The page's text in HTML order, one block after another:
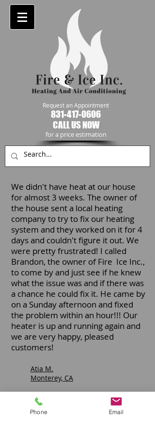
Request an Appointment
831-417-0606
CALL US NOW
​for a price estimation
We didn't have heat at our house
for almost 3 weeks. The owner of
the house sent a local heating
company to try to fix our heating
system and they worked on it for 4
days and couldn't figure it out. We
were pretty frustrated! I called
Brandon, the owner of Fire Ice Inc.,
to come by and just see if he knew
what the issue was and if there was
a chance he could fix it. He came by
on a Sunday afternoon and fixed
the problem within an hour!!! Our
heater is up and running again and
we are very happy, pleased
customers!
Atia M.
Monterey, CA
Phone Email